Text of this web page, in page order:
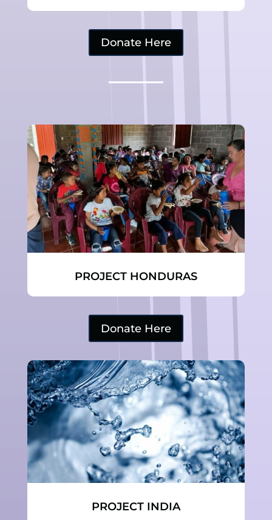
Donate Here
PROJECT HONDURAS
Donate Here
PROJECT INDIA